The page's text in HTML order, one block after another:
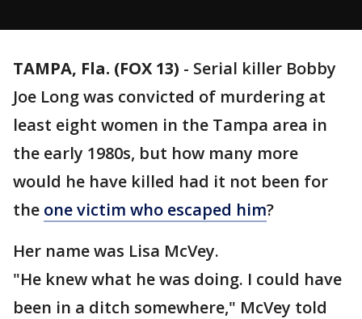
TAMPA, Fla. (FOX 13) - Serial killer Bobby
Joe Long was convicted of murdering at
least eight women in the Tampa area in
the early 1980s, but how many more
would he have killed had it not been for
the one victim who escaped him?
Her name was Lisa McVey.
"He knew what he was doing. I could have
been in a ditch somewhere," McVey told